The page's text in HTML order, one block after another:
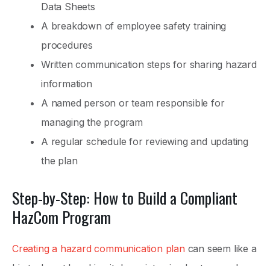
Data Sheets
A breakdown of employee safety training
procedures
Written communication steps for sharing hazard
information
A named person or team responsible for
managing the program
A regular schedule for reviewing and updating
the plan
Step-by-Step: How to Build a Compliant
HazCom Program
Creating a hazard communication plan can seem like a